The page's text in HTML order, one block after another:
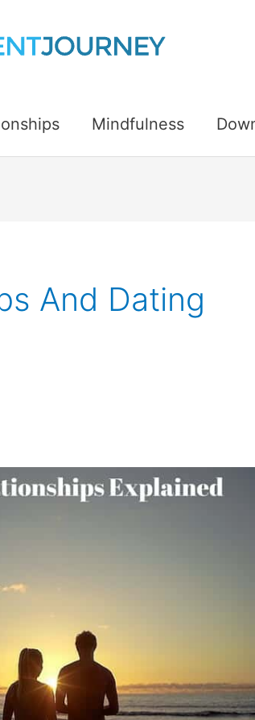
Mindfulness
And Dating